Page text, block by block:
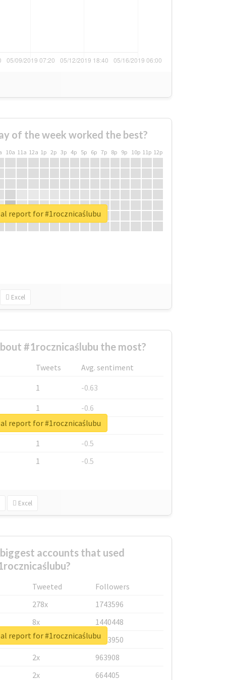
of the week worked the best?
10a 11a 12a 1p 2p 3p 4p 5p 6p 7p 8p 9p 10p 11p 12p
Excel
report for #1rocznicaślubu
#1rocznicaślubu the most?
Tweets
Avg. sentiment
1
-0.63
1
-0.6
1
-0.53
1
-0.5
1
-0.5
Excel
report for #1rocznicaślubu
accounts that used
Tweeted
Followers
278x
1743596
8x
1440448
6x
1123950
2x
963908
2x
664405
report for #1rocznicaślubu